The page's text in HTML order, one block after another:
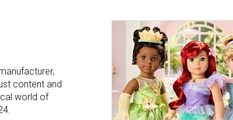
content and
world of